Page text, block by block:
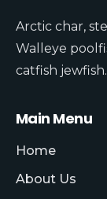
Arctic char,
Walleye
catfish jewfish.
Main Menu
Home
About Us